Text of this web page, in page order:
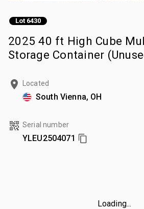
Lot 6430
2025 40 ft High Cube
Storage Container
Located
South Vienna, OH
Serial number
YLEU2504071
Loading...